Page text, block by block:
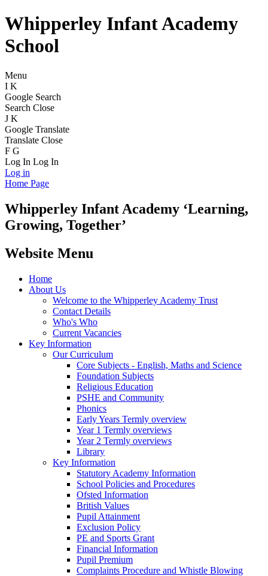
Whipperley Infant Academy
School
Menu
I K
Google Search
Search Close
J K
Google Translate
Translate Close
F G
Log In Log In
Log in
Home Page
Whipperley Infant Academy ‘Learning,
Growing, Together’
Website Menu
Home
About Us
Welcome to the Whipperley Academy Trust
Contact Details
Who's Who
Current Vacancies
Key Information
Our Curriculum
Core Subjects - English, Maths and Science
Foundation Subjects
Religious Education
PSHE and Community
Phonics
Early Years Termly overview
Year 1 Termly overviews
Year 2 Termly overviews
Library
Key Information
Statutory Academy Information
School Policies and Procedures
Ofsted Information
British Values
Pupil Attainment
Exclusion Policy
PE and Sports Grant
Financial Information
Pupil Premium
Complaints Procedure and Whistle Blowing